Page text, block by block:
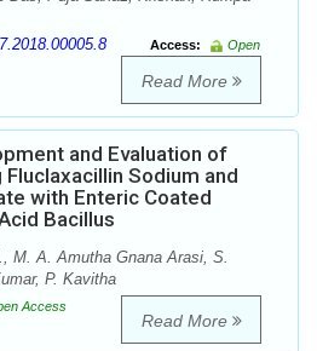
Access:
Open
Read More
and Evaluation of
Fluclaxacillin Sodium and
with Enteric Coated
Bacillus
M. A. Amutha Gnana Arasi, S.
P. Kavitha
Access
Read More